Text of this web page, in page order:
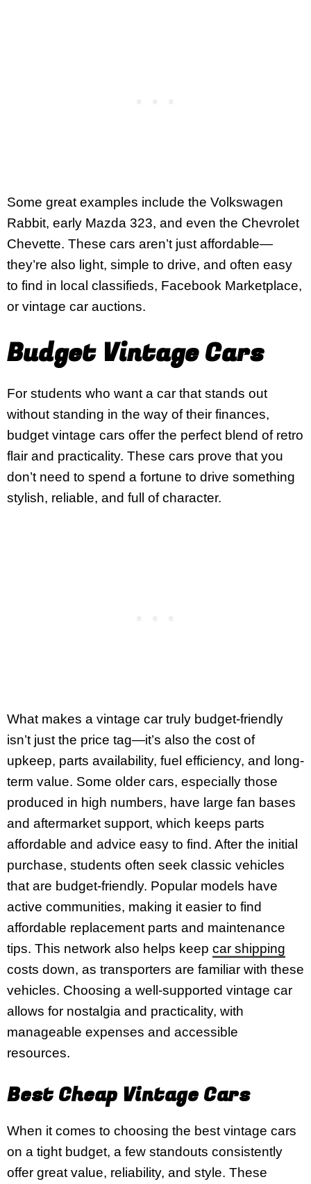
Some great examples include the Volkswagen
Rabbit, early Mazda 323, and even the Chevrolet
Chevette. These cars aren’t just affordable—
they’re also light, simple to drive, and often easy
to find in local classifieds, Facebook Marketplace,
or vintage car auctions.
Budget Vintage Cars
For students who want a car that stands out
without standing in the way of their finances,
budget vintage cars offer the perfect blend of retro
flair and practicality. These cars prove that you
don’t need to spend a fortune to drive something
stylish, reliable, and full of character.
What makes a vintage car truly budget-friendly
isn’t just the price tag—it’s also the cost of
upkeep, parts availability, fuel efficiency, and long-
term value. Some older cars, especially those
produced in high numbers, have large fan bases
and aftermarket support, which keeps parts
affordable and advice easy to find. After the initial
purchase, students often seek classic vehicles
that are budget-friendly. Popular models have
active communities, making it easier to find
affordable replacement parts and maintenance
tips. This network also helps keep car shipping
costs down, as transporters are familiar with these
vehicles. Choosing a well-supported vintage car
allows for nostalgia and practicality, with
manageable expenses and accessible
resources.
Best Cheap Vintage Cars
When it comes to choosing the best vintage cars
on a tight budget, a few standouts consistently
offer great value, reliability, and style. These